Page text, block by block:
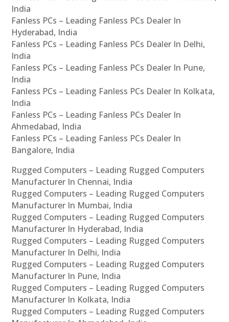
India
Fanless PCs – Leading Fanless PCs Dealer In
Hyderabad, India
Fanless PCs – Leading Fanless PCs Dealer In Delhi,
India
Fanless PCs – Leading Fanless PCs Dealer In Pune,
India
Fanless PCs – Leading Fanless PCs Dealer In Kolkata,
India
Fanless PCs – Leading Fanless PCs Dealer In
Ahmedabad, India
Fanless PCs – Leading Fanless PCs Dealer In
Bangalore, India
Rugged Computers – Leading Rugged Computers
Manufacturer In Chennai, India
Rugged Computers – Leading Rugged Computers
Manufacturer In Mumbai, India
Rugged Computers – Leading Rugged Computers
Manufacturer In Hyderabad, India
Rugged Computers – Leading Rugged Computers
Manufacturer In Delhi, India
Rugged Computers – Leading Rugged Computers
Manufacturer In Pune, India
Rugged Computers – Leading Rugged Computers
Manufacturer In Kolkata, India
Rugged Computers – Leading Rugged Computers